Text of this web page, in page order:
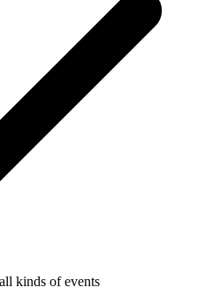
kinds of events